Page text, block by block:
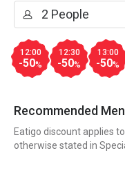
12:00
-50%
12:30
-50%
13:00
-50%
Recommended
Eatigo discount applies
otherwise stated in